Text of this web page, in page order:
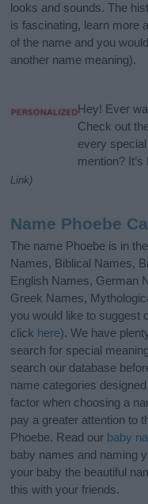
looks and sounds. The
is fascinating, learn more
of the name and you
another name meaning).
Hey! Ever
Check out
every
mention?
Link)
Name Phoebe
The name Phoebe is in
Names, Biblical Names,
English Names, German
Greek Names,
you would like to suggest
click here). We have
search for special
search our database
name categories
factor when choosing a
pay a greater attention to
Phoebe. Read our baby
baby names and naming
your baby the beautiful
this with your friends.